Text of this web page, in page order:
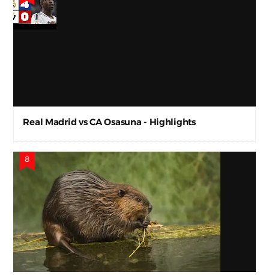
Real Madrid vs CA Osasuna - Highlights